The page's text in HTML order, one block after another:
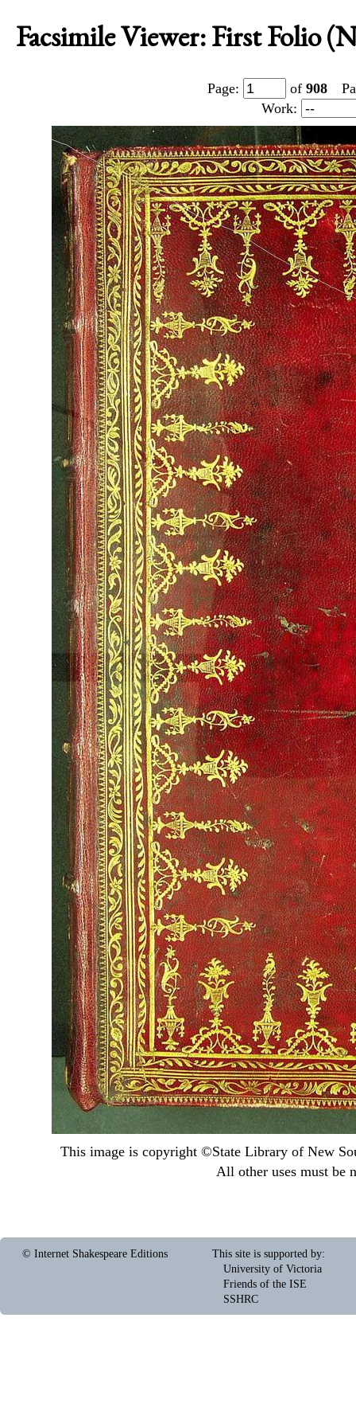
Facsimile Viewer: First Folio
Page: of 908
Work:
This image is copyright ©State Library of New
All other uses must be
© Internet Shakespeare Editions This site is supported by:
University of Victoria
Friends of the ISE
SSHRC